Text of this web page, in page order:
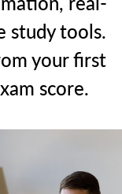
study tools.
your first
score.